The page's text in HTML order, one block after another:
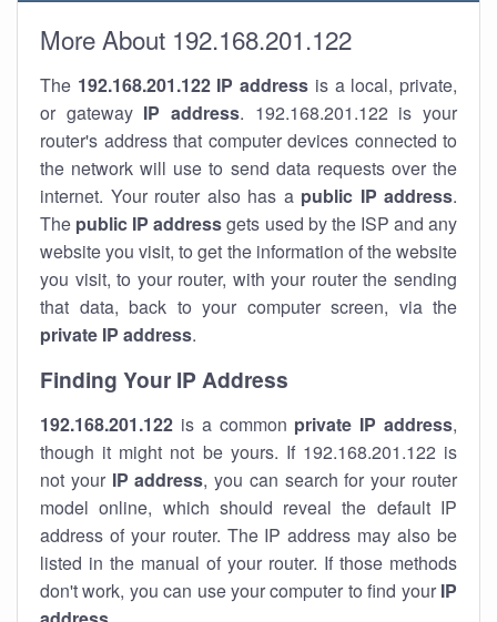
More About 192.168.201.122
The 192.168.201.122 IP address is a local, private,
or gateway IP address. 192.168.201.122 is your
router's address that computer devices connected to
the network will use to send data requests over the
internet. Your router also has a public IP address.
The public IP addressgets used by the ISP and any
website you visit, to get the information of the website
you visit, to your router, with your router the sending
that data, back to your computer screen, via the
private IP address.
Finding Your IP Address
192.168.201.122 is a common private IP address,
though it might not be yours. If 192.168.201.122 is
not your IP address, you can search for your router
model online, which should reveal the default IP
address of your router. The IP address may also be
listed in the manual of your router. If those methods
don't work, you can use your computer to find your IP